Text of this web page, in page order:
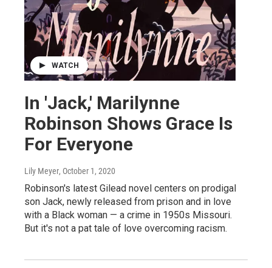
WATCH
In 'Jack,' Marilynne
Robinson Shows Grace Is
For Everyone
Lily Meyer, October 1, 2020
Robinson's latest Gilead novel centers on prodigal
son Jack, newly released from prison and in love
with a Black woman — a crime in 1950s Missouri.
But it's not a pat tale of love overcoming racism.